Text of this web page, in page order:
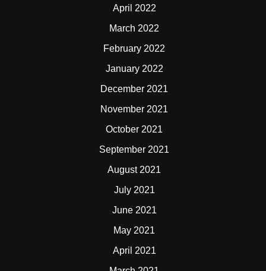
April 2022
March 2022
February 2022
January 2022
December 2021
November 2021
October 2021
September 2021
August 2021
July 2021
June 2021
May 2021
April 2021